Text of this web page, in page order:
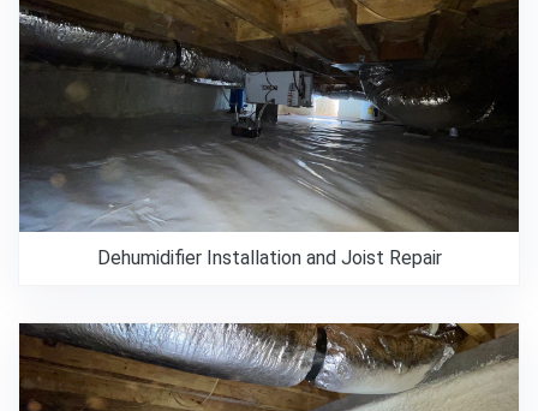
Dehumidifier Installation and Joist Repair